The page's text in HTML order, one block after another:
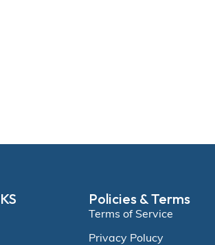
Policies & Terms
Terms of Service
Privacy Polucy